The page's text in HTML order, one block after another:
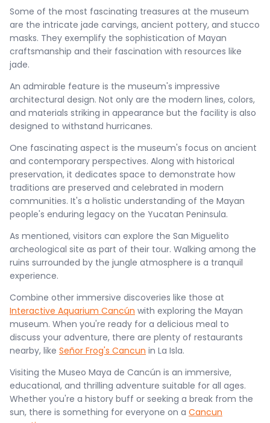
Some of the most fascinating treasures at the museum
are the intricate jade carvings, ancient pottery, and stucco
masks. They exemplify the sophistication of Mayan
craftsmanship and their fascination with resources like
jade.
An admirable feature is the museum's impressive
architectural design. Not only are the modern lines, colors,
and materials striking in appearance but the facility is also
designed to withstand hurricanes.
One fascinating aspect is the museum's focus on ancient
and contemporary perspectives. Along with historical
preservation, it dedicates space to demonstrate how
traditions are preserved and celebrated in modern
communities. It's a holistic understanding of the Mayan
people's enduring legacy on the Yucatan Peninsula.
As mentioned, visitors can explore the San Miguelito
archeological site as part of their tour. Walking among the
ruins surrounded by the jungle atmosphere is a tranquil
experience.
Combine other immersive discoveries like those at
Interactive Aquarium Cancún with exploring the Mayan
museum. When you're ready for a delicious meal to
discuss your adventure, there are plenty of restaurants
nearby, like Señor Frog's Cancun in La Isla.
Visiting the Museo Maya de Cancún is an immersive,
educational, and thrilling adventure suitable for all ages.
Whether you're a history buff or seeking a break from the
sun, there is something for everyone on a Cancun